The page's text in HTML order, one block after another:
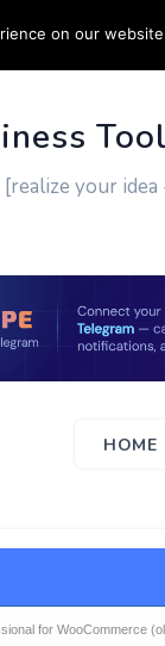
CUSTOM
[realize your
HOME
for WooCommerce
on our